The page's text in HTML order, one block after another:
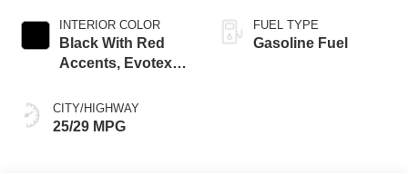
INTERIOR COLOR
Black With Red
Accents, Evotex
CITY/HIGHWAY
25/29 MPG
FUEL TYPE
Gasoline Fuel